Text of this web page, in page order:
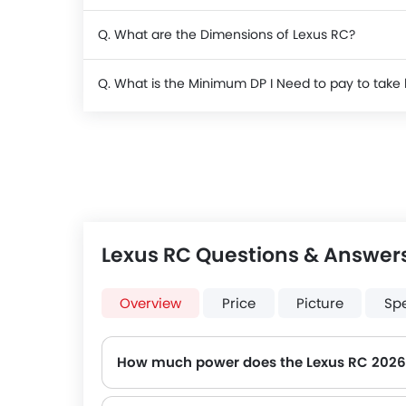
Q. What are the Dimensions of Lexus RC?
Q. What is the Minimum DP I Need to pay to take
Lexus RC Questions &
Overview Price Picture
How much power does the Lexus RC